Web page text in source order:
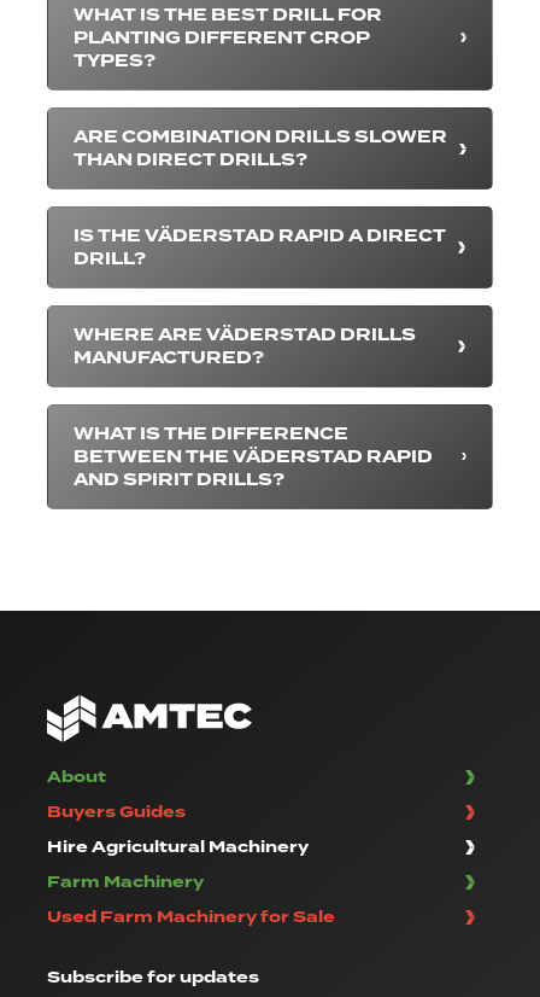
WHAT IS THE BEST DRILL FOR
PLANTING DIFFERENT CROP
TYPES?
ARE COMBINATION DRILLS SLOWER
THAN DIRECT DRILLS?
IS THE VÄDERSTAD RAPID A DIRECT
DRILL?
WHERE ARE VÄDERSTAD DRILLS
MANUFACTURED?
WHAT IS THE DIFFERENCE
BETWEEN THE VÄDERSTAD RAPID
AND SPIRIT DRILLS?
About
Buyers Guides
Hire Agricultural Machinery
Farm Machinery
Used Farm Machinery for Sale
Subscribefor updates